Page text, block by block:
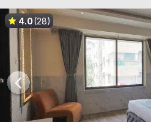
4.0(28)